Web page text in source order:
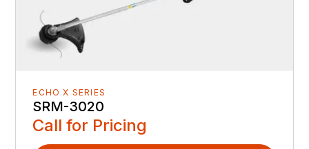
ECHO X SERIES
SRM-3020
Call for Pricing